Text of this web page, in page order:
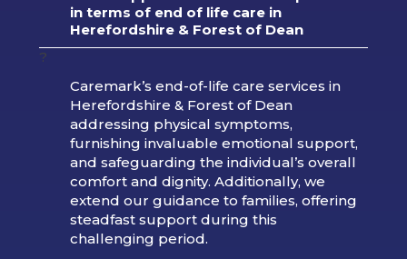
in terms of end of life care in
Herefordshire & Forest of Dean
?
Caremark’s end-of-life care services in
Herefordshire & Forest of Dean
addressing physical symptoms,
furnishing invaluable emotional support,
and safeguarding the individual’s overall
comfort and dignity. Additionally, we
extend our guidance to families, offering
steadfast support during this
challenging period.